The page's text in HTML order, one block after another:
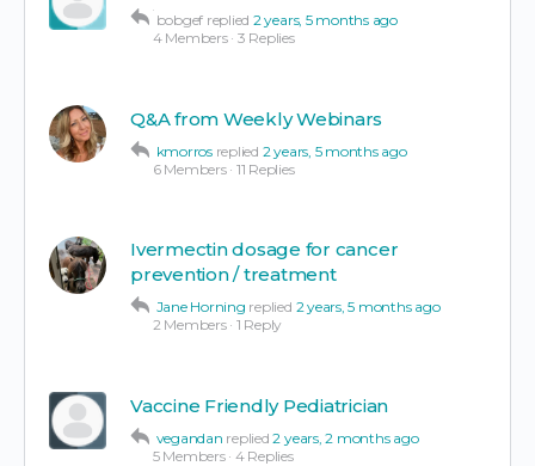
bobgef replied 2 years, 5 months ago
4 Members · 3 Replies
Q&A from Weekly Webinars
kmorros replied 2 years, 5 months ago
6 Members · 11 Replies
Ivermectin dosage for cancer
prevention / treatment
Jane Horning replied 2 years, 5 months ago
2 Members · 1 Reply
Vaccine Friendly Pediatrician
vegandan replied2 years, 2 months ago
5 Members · 4 Replies